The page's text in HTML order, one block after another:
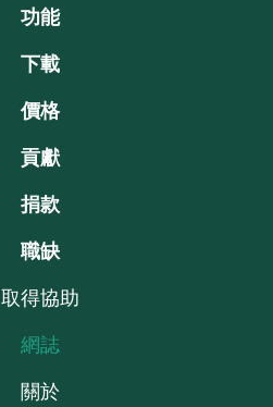
功能
下載
價格
貢獻
捐款
職缺
取得協助
網誌
關於